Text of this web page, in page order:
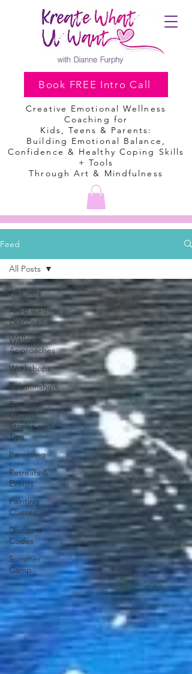
Creative Emotional Wellness
Coaching for
Kids, Teens & Parents:
Building Emotional Balance,
Confidence & Healthy Coping Skills
+ Tools
Through Art & Mindfulness
Book FREE Intro Call
Feed
All Posts
Art-Based
Exercises
Wellness
Approaches
Workshops
Relationships
Personal
Growth
Stories and
Tips
Parenting
Retreats &
Events
Painting
Classes
Discount
Codes
Summer
Camp
All Posts